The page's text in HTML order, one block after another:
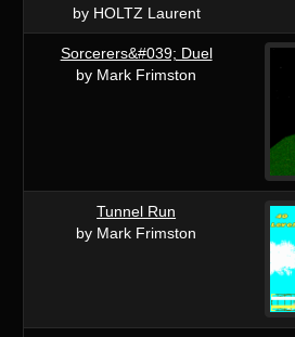
by HOLTZ Laurent
Sorcerers&#039; Duel
by Mark Frimston
Tunnel Run
by Mark Frimston